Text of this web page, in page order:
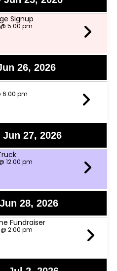
Signup
5:00 pm
26, 2026
6:00 pm
27, 2026
12:00 pm
28, 2026
Fundraiser
2:00 pm